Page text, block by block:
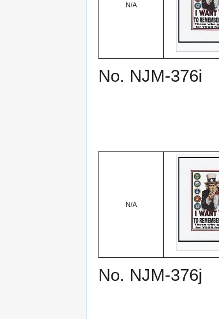
N/A
No. NJM-376i
N/A
No. NJM-376j